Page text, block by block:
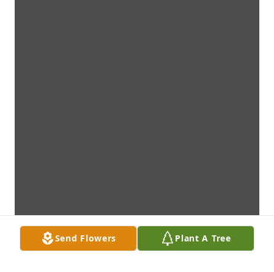
Send Flowers Plant A Tree